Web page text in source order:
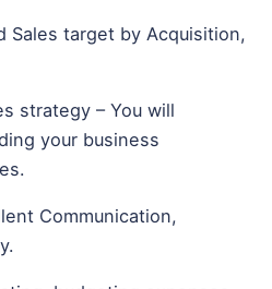
Sales target by Acquisition,
strategy – You will
your business
Communication,